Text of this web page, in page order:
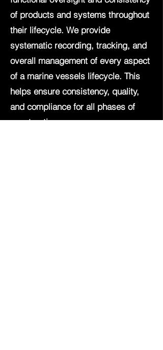
of products and systems throughout
their lifecycle. We provide
systematic recording, tracking, and
overall management of every aspect
of a marine vessels lifecycle. This
helps ensure consistency, quality,
and compliance for all phases of
construction.